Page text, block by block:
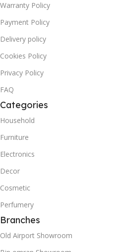
Warranty Policy
Payment Policy
Delivery policy
Cookies Policy
Privacy Policy
FAQ
Categories
Household
Furniture
Electronics
Decor
Cosmetic
Perfumery
Branches
Old Airport Showroom